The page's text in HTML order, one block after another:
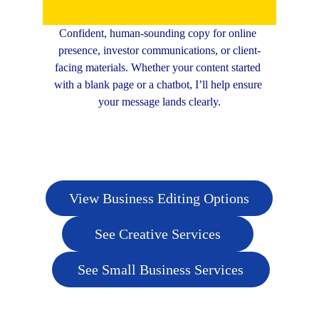
Confident, human-sounding copy for online
presence, investor communications, or client-
facing materials. Whether your content started
with a blank page or a chatbot, I’ll help ensure
your message lands clearly.
View Business Editing Options
See Creative Services
See Small Business Services